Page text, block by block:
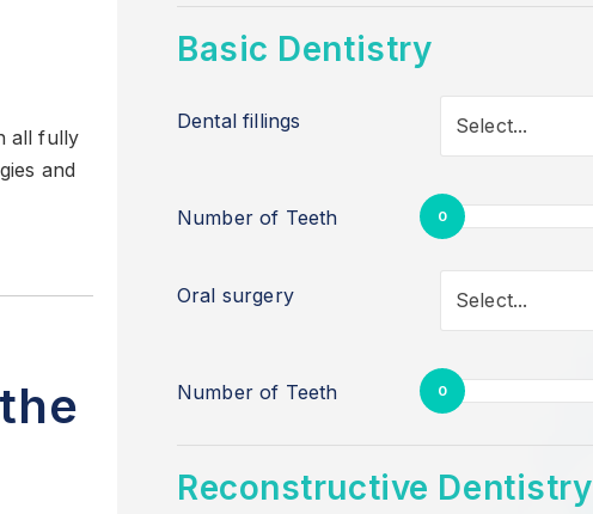
all fully
and
Basic Dentistry
Dental fillings Select...
Number of Teeth 0
Oral surgery Select...
Number of Teeth 0
Reconstructive Dentistry